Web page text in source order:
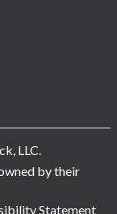
LLC.
by their
Statement